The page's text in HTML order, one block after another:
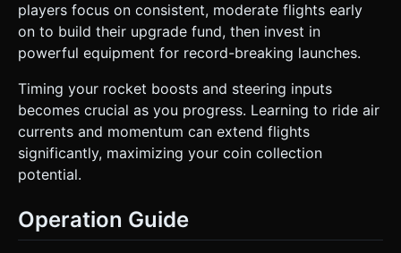
players focus on consistent, moderate flights early
on to build their upgrade fund, then invest in
powerful equipment for record-breaking launches.
Timing your rocket boosts and steering inputs
becomes crucial as you progress. Learning to ride air
currents and momentum can extend flights
significantly, maximizing your coin collection
potential.
Operation Guide